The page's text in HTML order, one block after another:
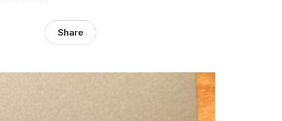
Share